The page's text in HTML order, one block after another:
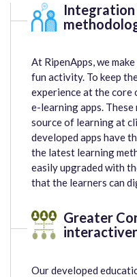
At RipenApps, we
fun activity. To keep
experience at the core
e-learning apps.
source of learning at
developed apps have
the latest learning
easily upgraded with
that the learners can
Greater
Our developed